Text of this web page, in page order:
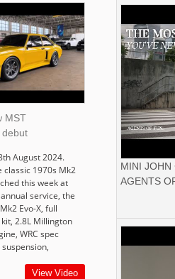
MST
debut
August 2024.
classic 1970s Mk2
this week at
service, the
Evo-X, full
2.8L Millington
WRC spec
View Video
MINI JOHN
AGENTS